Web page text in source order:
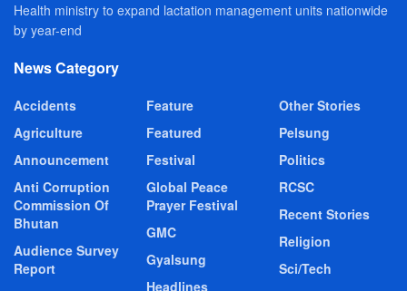
Health ministry to expand lactation management units nationwide
by year-end
News Category
Accidents
Agriculture
Announcement
Anti Corruption
Commission Of
Bhutan
Audience Survey
Report
Feature
Featured
Festival
Global Peace
Prayer Festival
GMC
Gyalsung
Headlines
Other Stories
Pelsung
Politics
RCSC
Recent Stories
Religion
Sci/Tech